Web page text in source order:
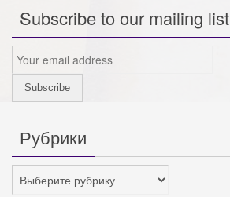
Subscribe to our mailing list
Рубрики
Рубрики